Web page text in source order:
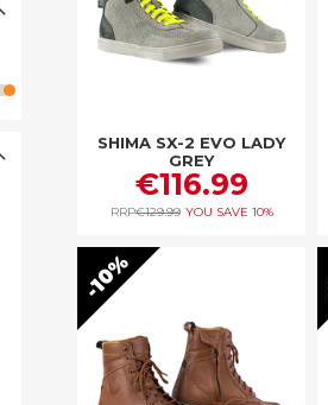
SHIMA SX-2 EVO LADY
GREY
€116.99
RRP€129.99 YOU SAVE 10%
10%